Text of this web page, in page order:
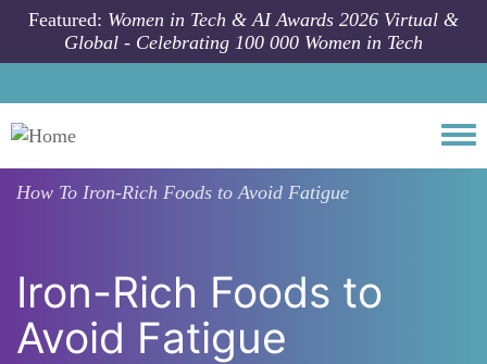
Skip to main content
Featured: Women in Tech & AI Awards 2026 Virtual &
Global - Celebrating 100 000 Women in Tech
How To Iron-Rich Foods to Avoid Fatigue
Iron-Rich Foods to
Avoid Fatigue